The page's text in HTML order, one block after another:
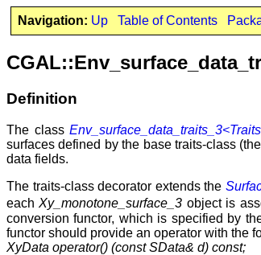
Navigation: Up Table of Contents
Definition
The class
surfaces defined by the base traits-class (the
data fields.
The traits-class decorator extends the
eachXy_monotone_surface_3 object is
conversion functor, which is specified by
functor should provide an operator with the
XyData operator() (const SData& d) const;